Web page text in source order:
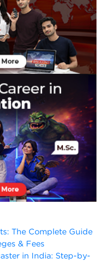
The Complete Guide
& Fees
in India: Step-by-